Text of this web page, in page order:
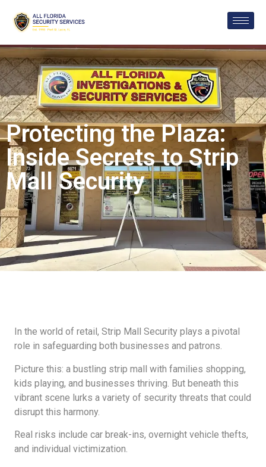
Protecting the Plaza:
Inside Secrets to Strip
Mall Security
In the world of retail, Strip Mall Security plays a pivotal
role in safeguarding both businesses and patrons.
Picture this: a bustling strip mall with families shopping,
kids playing, and businesses thriving. But beneath this
vibrant scene lurks a variety of security threats that could
disrupt this harmony.
Real risks include car break-ins, overnight vehicle thefts,
and individual victimization.